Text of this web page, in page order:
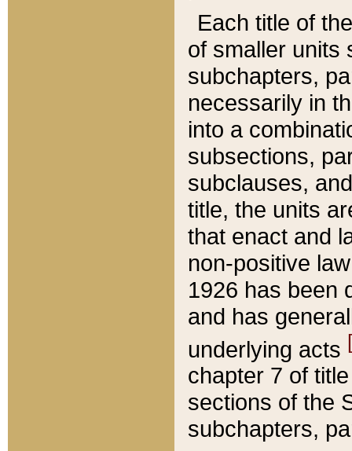
Each title of
of smaller units
subchapters,
necessarily in
into a
subsections,
subclauses,
title, the units
that enact and
non-positive
1926 has been
and has
underlying acts
chapter 7 of
sections of the
subchapters,